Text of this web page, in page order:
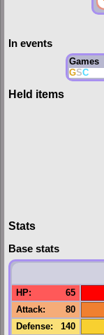
In events
Games
GSC
Held items
Stats
Base stats
HP: 65
Attack: 80
Defense: 140